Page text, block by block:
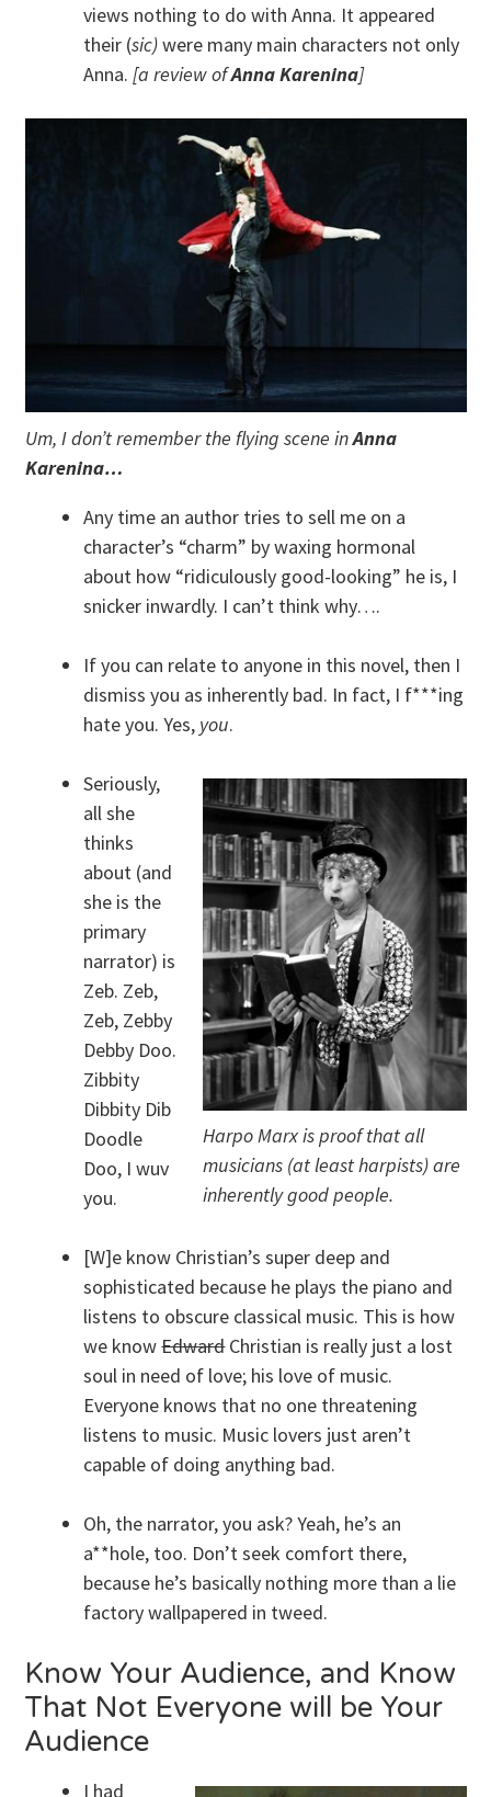
views nothing to do with Anna. It appeared
their (sic)were many main characters not only
Anna. [a review ofAnna Karenina]
Um, I don’t remember the flying scene inAnna
Karenina…
Any time an author tries to sell me on a
character’s “charm” by waxing hormonal
about how “ridiculously good-looking” he is, I
snicker inwardly. I can’t think why….
If you can relate to anyone in this novel, then I
dismiss you as inherently bad. In fact, I f***ing
hate you. Yes, you.
Harpo Marx is proof that all
musicians (at least harpists) are
inherently good people.
Seriously,
all she
thinks
about (and
she is the
primary
narrator) is
Zeb. Zeb,
Zeb, Zebby
Debby Doo.
Zibbity
Dibbity Dib
Doodle
Doo, I wuv
you.
[W]e know Christian’s super deep and
sophisticated because he plays the piano and
listens to obscure classical music. This is how
we knowEdwardChristian is really just a lost
soul in need of love; his love of music.
Everyone knows that no one threatening
listens to music. Music lovers just aren’t
capable of doing anything bad.
Oh, the narrator, you ask? Yeah, he’s an
a**hole, too. Don’t seek comfort there,
because he’s basically nothing more than a lie
factory wallpapered in tweed.
Know Your Audience, and Know
That Not Everyone will be Your
Audience
I had